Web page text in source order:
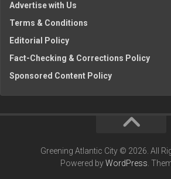
Advertise with Us
Terms & Conditions
Editorial Policy
Fact-Checking & Corrections Policy
Sponsored Content Policy
Greening Atlantic City © 2026. All
Powered byWordPress.